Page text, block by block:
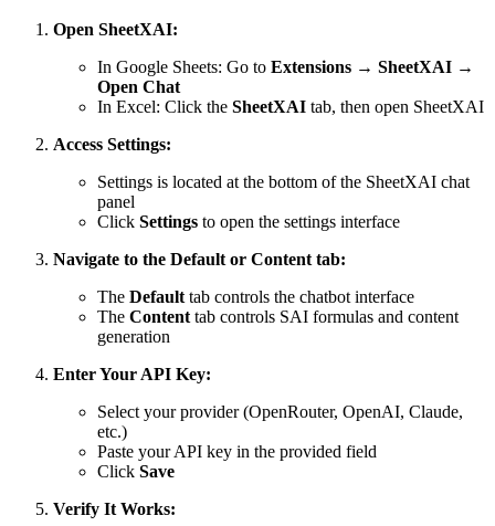
Open SheetXAI:
In Google Sheets: Go to Extensions → SheetXAI →
Open Chat
In Excel: Click the SheetXAI tab, then open SheetXAI
Access Settings:
Settings is located at the bottom of the SheetXAI chat
panel
Click Settings to open the settings interface
Navigate to the Default or Content tab:
The Default tab controls the chatbot interface
The Content tab controls SAI formulas and content
generation
Enter Your API Key:
Select your provider (OpenRouter, OpenAI, Claude,
etc.)
Paste your API key in the provided field
Click Save
Verify It Works: